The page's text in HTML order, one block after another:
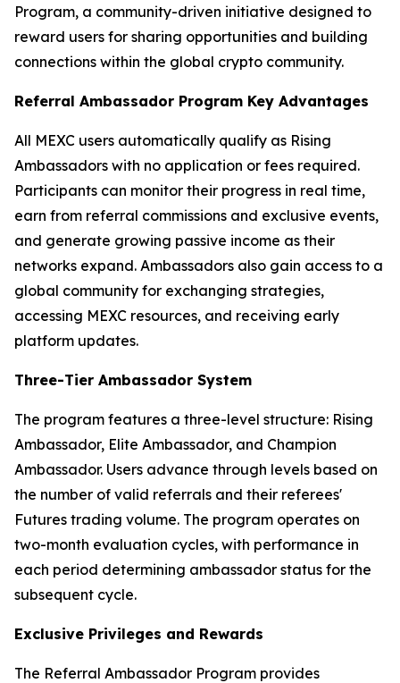
Program, a community-driven initiative designed to
reward users for sharing opportunities and building
connections within the global crypto community.
Referral Ambassador Program Key Advantages
All MEXC users automatically qualify as Rising
Ambassadors with no application or fees required.
Participants can monitor their progress in real time,
earn from referral commissions and exclusive events,
and generate growing passive income as their
networks expand. Ambassadors also gain access to a
global community for exchanging strategies,
accessing MEXC resources, and receiving early
platform updates.
Three-Tier Ambassador System
The program features a three-level structure: Rising
Ambassador, Elite Ambassador, and Champion
Ambassador. Users advance through levels based on
the number of valid referrals and their referees'
Futures trading volume. The program operates on
two-month evaluation cycles, with performance in
each period determining ambassador status for the
subsequent cycle.
Exclusive Privileges and Rewards
The Referral Ambassador Program provides